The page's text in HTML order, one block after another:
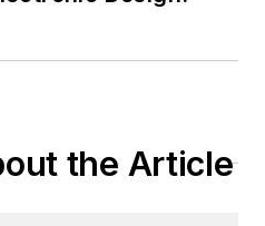
to 2004. His
the Article